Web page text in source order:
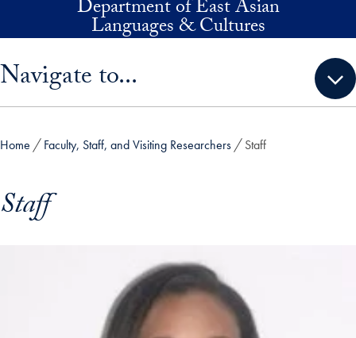
Skip to main contentDepartment of East Asian
Languages & Cultures
Navigate to...
Home Faculty, Staff, and Visiting Researchers Staff
Staff